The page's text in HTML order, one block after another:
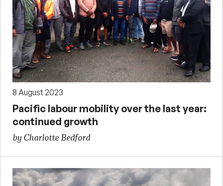
8 August 2023
Pacific labour mobility over the last year:
continued growth
by Charlotte Bedford